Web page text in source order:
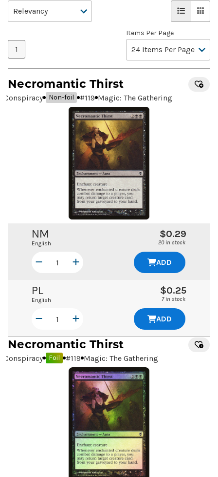
1
Items Per Page
Necromantic Thirst
Conspiracy Non-foil #119 Magic: The Gathering
NM
English
$0.29
20 in stock
ADD
PL
English
$0.25
7 in stock
ADD
Necromantic Thirst
Conspiracy Foil #119 Magic: The Gathering